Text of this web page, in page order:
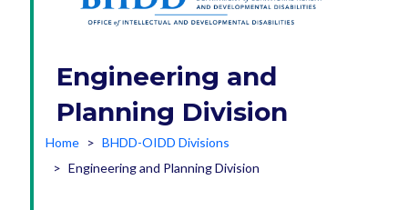
Engineering and
Planning Division
Home
BHDD-OIDD Divisions
Engineering and Planning Division